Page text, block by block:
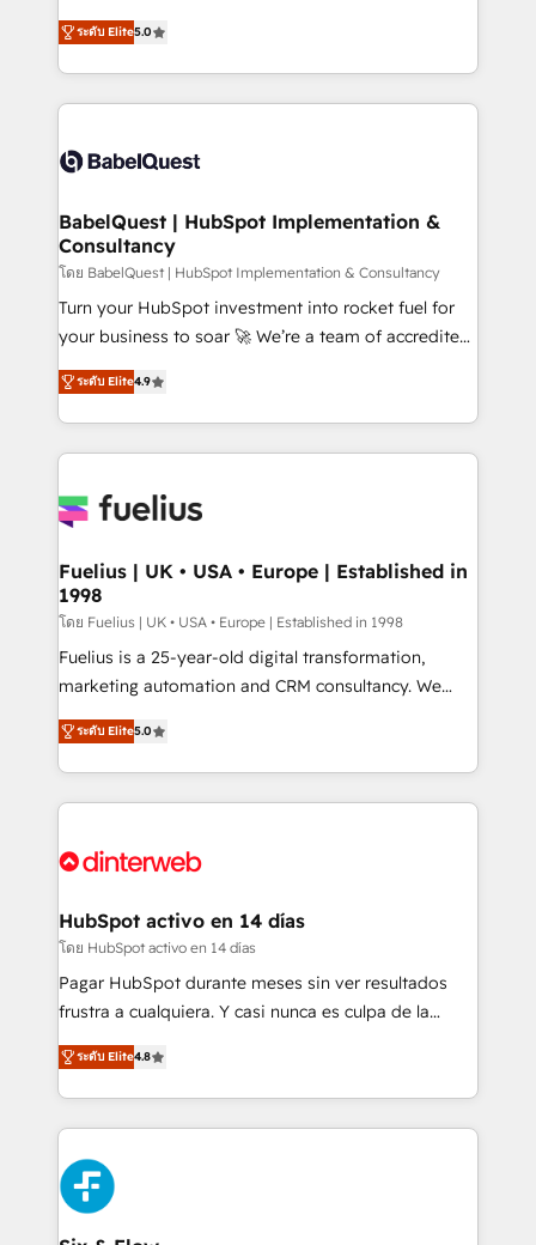
Innovation HubSpot Impact Award - Platform
Migration Excellence HubSpot Impact Award -
accreditations with HubSpot.
complexity, so your team can put HubSpot to work...
Welcome to our Profile! We help with: • CRM
implementation, reports, workflows, and team
training • CRM migration from Salesforce, Pipedrive,
custom API integrations • AI governance for
Boutique 'Elite' team of 12 • 150+ clients across Sales
Hub, Marketing Hub, Service Hub, Data Hub and
CMS • ISO/IEC 27001:2022, ISO 9001:2015, and ISO
42001:2023 certified - the AI management standard •
GuardHub: our AI governance framework, built on
'𝗖𝗼𝗻𝘁𝗮𝗰𝘁 𝗯𝘂𝘀𝗶𝗻𝗲𝘀𝘀' button to get in touch (𝘸𝘦'𝘳𝘦
𝘴𝘶𝘱𝘦𝘳 𝘳𝘦𝘴𝘱𝘰𝘯𝘴𝘪𝘷𝘦)
ระดับ Elite5.0
BabelQuest | HubSpot Implementation &
Consultancy
โดย BabelQuest | HubSpot Implementation & Consultancy
Turn your HubSpot investment into rocket fuel for
your business to soar 🚀 We’re a team of accredited
HubSpot experts ready to help you. We can
implement the platform into complex business
environments, optimise what you've got and make
sure you can actually use it, build your website in
for you and execute it on HubSpot. We are on the
framework, meaning we've been accredited by
HubSpot and vetted by the CCS, which means we
can support public sector companies as well the
other ones listed in our profile. Our services: -
HubSpot implementation - HubSpot CMS website
is there for you to: - Grow revenue, and run your
business more efficiently - Build stronger
more people - Get the most out of your HubSpot
ระดับ Elite4.9
Fuelius | UK • USA • Europe | Established in
1998
โดย Fuelius | UK • USA • Europe | Established in 1998
Fuelius is a 25-year-old digital transformation,
marketing automation and CRM consultancy. We
enable mid-market and enterprise clients to
maximise their return from digital and fuel their
growth. We modernise platforms, streamline
operations that are causing inefficiencies, improve
supercharge revenue operations Key services: • CRM
Transformation / Web Development • RevOps &
Sales Consulting • Marketing Automation What
makes us different? 🚀 Top 0.5% of global HubSpot
agencies ⚙️ The strongest technical ability and
partners who will embed ourselves into your
business, processes and systems 🏢 We specialise in
complex use cases 🏆 CRM Implementation,
Platform Enablement, Custom Integration and
ระดับ Elite5.0
HubSpot activo en 14 días
โดย HubSpot activo en 14 días
Pagar HubSpot durante meses sin ver resultados
frustra a cualquiera. Y casi nunca es culpa de la
herramienta: es del enfoque con el que se
implementó. Trabajamos con un catálogo de +80
casos de uso: cada uno resuelve un problema
concreto de tu operación en HubSpot. La entrega
toma de 1 a 3 semanas por caso, abordamos varios
en paralelo cuando tiene sentido, y siempre
confirmamos resultados antes de seguir avanzando.
ระดับ Elite4.8